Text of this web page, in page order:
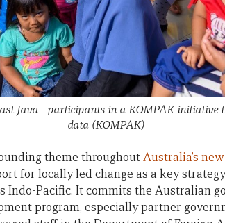
Java - participants in a KOMPAK
data (KOMPAK)
theme throughoutAustralia’s
for locally led change as a key
Indo-Pacific. It commits the Australian
program, especially partner